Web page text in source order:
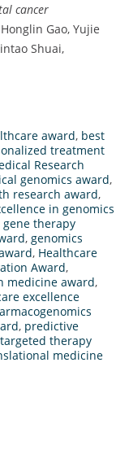
cancer
Gao, Yujie
Shuai,
award, best
treatment
Research
genomics award,
research award,
in genomics
gene therapy
, genomics
, Healthcare
Award,
medicine award,
excellence
, predictive
targeted therapy
medicine